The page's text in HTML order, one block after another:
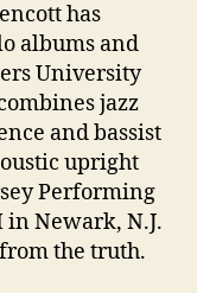
has
albums and
University
jazz
and bassist
upright
Performing
in Newark, N.J.
the truth.